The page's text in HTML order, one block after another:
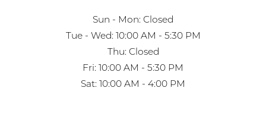
Sun - Mon: Closed
Tue - Wed: 10:00 AM - 5:30 PM
Thu: Closed
Fri: 10:00 AM - 5:30 PM
Sat: 10:00 AM - 4:00 PM